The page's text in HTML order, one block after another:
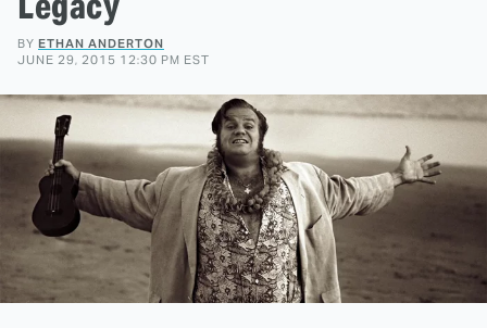
BY ETHAN ANDERTON
JUNE 29, 2015 12:30 PM EST